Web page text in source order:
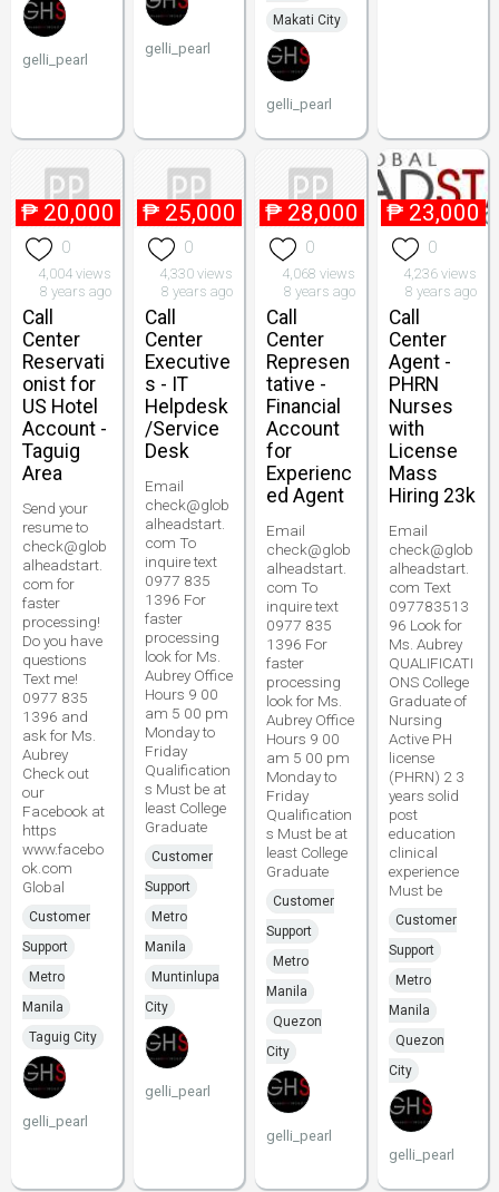
gelli_pearl
gelli_pearl
Makati City
gelli_pearl
₱ 20,000
0
4,004 views
8 years ago
Call
Center
Reservati
onist for
US Hotel
Account -
Taguig
Area
Send your
resume to
check@glob
alheadstart.
com for
faster
processing!
Do you have
questions
Text me!
0977 835
1396 and
ask for Ms.
Aubrey
Check out
our
Facebook at
https
www.facebo
ok.com
Global
Customer
Support
Metro
Manila
Taguig City
gelli_pearl
₱ 25,000
0
4,330 views
8 years ago
Call
Center
Executive
s - IT
Helpdesk
/Service
Desk
Email
check@glob
alheadstart.
com To
inquire text
0977 835
1396 For
faster
processing
look for Ms.
Aubrey Office
Hours 9 00
am 5 00 pm
Monday to
Friday
Qualification
s Must be at
least College
Graduate
Customer
Support
Metro
Manila
Muntinlupa
City
gelli_pearl
₱ 28,000
0
4,068 views
8 years ago
Call
Center
Represen
tative -
Financial
Account
for
Experienc
ed Agent
Email
check@glob
alheadstart.
com To
inquire text
0977 835
1396 For
faster
processing
look for Ms.
Aubrey Office
Hours 9 00
am 5 00 pm
Monday to
Friday
Qualification
s Must be at
least College
Graduate
Customer
Support
Metro
Manila
Quezon
City
gelli_pearl
₱ 23,000
0
4,236 views
8 years ago
Call
Center
Agent -
PHRN
Nurses
with
License
Mass
Hiring 23k
Email
check@glob
alheadstart.
com Text
097783513
96 Look for
Ms. Aubrey
QUALIFICATI
ONS College
Graduate of
Nursing
Active PH
license
(PHRN) 2 3
years solid
post
education
clinical
experience
Must be
Customer
Support
Metro
Manila
Quezon
City
gelli_pearl